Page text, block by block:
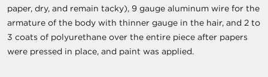
paper, dry, and remain tacky), 9 gauge aluminum wire for the
armature of the body with thinner gauge in the hair, and 2 to
3 coats of polyurethane over the entire piece after papers
were pressed in place, and paint was applied.